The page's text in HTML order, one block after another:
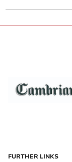
FURTHER LINKS